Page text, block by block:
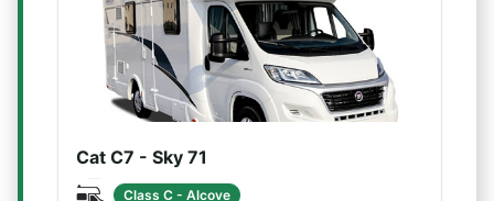
Cat C7 - Sky 71
Class C - Alcove